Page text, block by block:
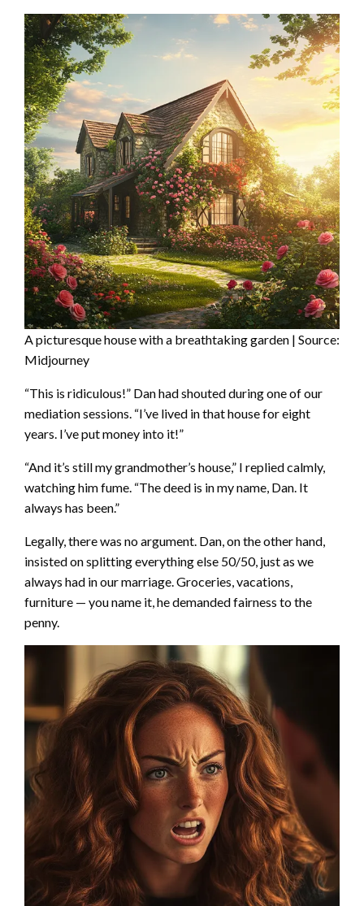
A picturesque house with a breathtaking garden | Source:
Midjourney
“This is ridiculous!” Dan had shouted during one of our
mediation sessions. “I’ve lived in that house for eight
years. I’ve put money into it!”
“And it’s still my grandmother’s house,” I replied calmly,
watching him fume. “The deed is in my name, Dan. It
always has been.”
Legally, there was no argument. Dan, on the other hand,
insisted on splitting everything else 50/50, just as we
always had in our marriage. Groceries, vacations,
furniture — you name it, he demanded fairness to the
penny.